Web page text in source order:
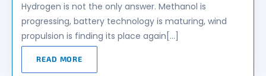
Hydrogen is not the only answer. Methanol is
progressing, battery technology is maturing, wind
propulsion is finding its place again[…]
READ MORE